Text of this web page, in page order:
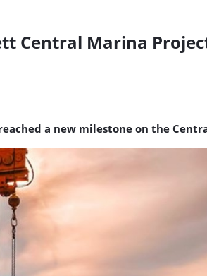
Central Marina
a new milestone on the